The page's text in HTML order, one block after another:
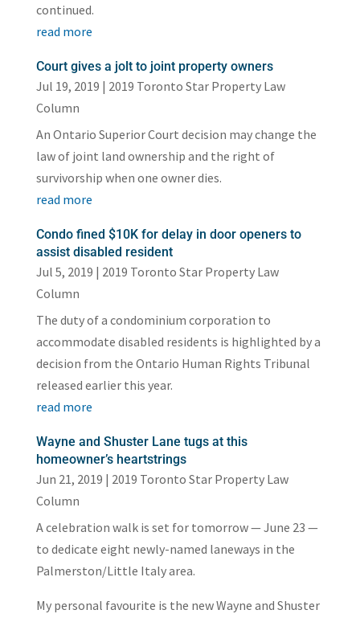
continued.
read more
Court gives a jolt to joint property owners
Jul 19, 2019 | 2019 Toronto Star Property Law
Column
An Ontario Superior Court decision may change the
law of joint land ownership and the right of
survivorship when one owner dies.
read more
Condo fined $10K for delay in door openers to
assist disabled resident
Jul 5, 2019 | 2019 Toronto Star Property Law
Column
The duty of a condominium corporation to
accommodate disabled residents is highlighted by a
decision from the Ontario Human Rights Tribunal
released earlier this year.
read more
Wayne and Shuster Lane tugs at this
homeowner’s heartstrings
Jun 21, 2019 | 2019 Toronto Star Property Law
Column
A celebration walk is set for tomorrow — June 23 —
to dedicate eight newly-named laneways in the
Palmerston/Little Italy area.
My personal favourite is the new Wayne and Shuster